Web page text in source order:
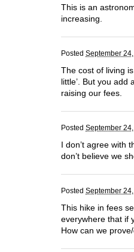
This is an
increasing.
Posted September
The cost of living
little’. But you add
raising our fees.
Posted September
I don’t agree with
don’t believe we
Posted September
This hike in fees
everywhere that if
How can we